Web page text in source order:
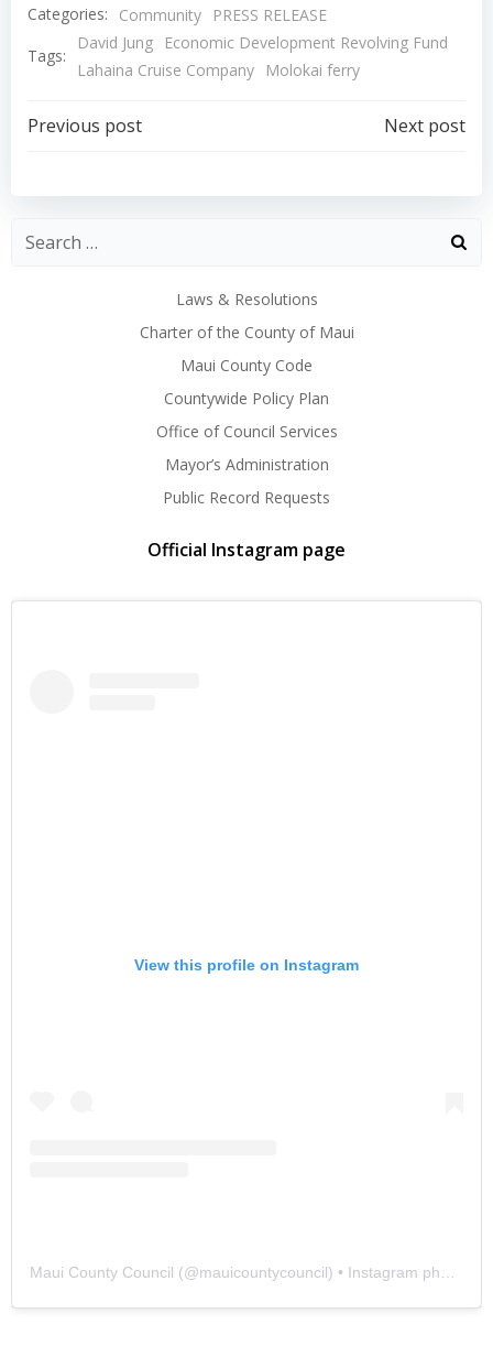
Categories: Community
PRESS RELEASE
Tags:
David Jung
Economic Development Revolving Fund
Lahaina Cruise Company
Molokai ferry
Post
navigation
Previous post
navigation
Next post
Laws & Resolutions
Charter of the County of Maui
Maui County Code
Countywide Policy Plan
Office of Council Services
Mayor’s Administration
Public Record Requests
Official Instagram page
View this profile on Instagram
Maui County Council (@mauicountycouncil) • Instagram photos and videos